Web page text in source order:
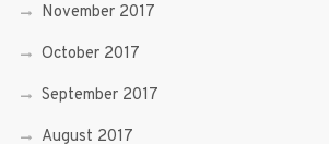
November 2017
October 2017
September 2017
August 2017